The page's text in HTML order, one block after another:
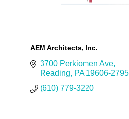
AEM Architects, Inc.
3700 Perkiomen Ave
Reading
PA 19606-2795
(610) 779-3220